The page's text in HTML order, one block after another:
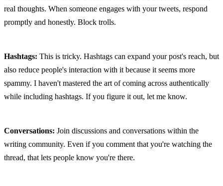
real thoughts. When someone engages with your tweets, respond
promptly and honestly. Block trolls.
Hashtags: This is tricky. Hashtags can expand your post's reach, but
also reduce people's interaction with it because it seems more
spammy. I haven't mastered the art of coming across authentically
while including hashtags. If you figure it out, let me know.
Conversations: Join discussions and conversations within the
writing community. Even if you comment that you're watching the
thread, that lets people know you're there.